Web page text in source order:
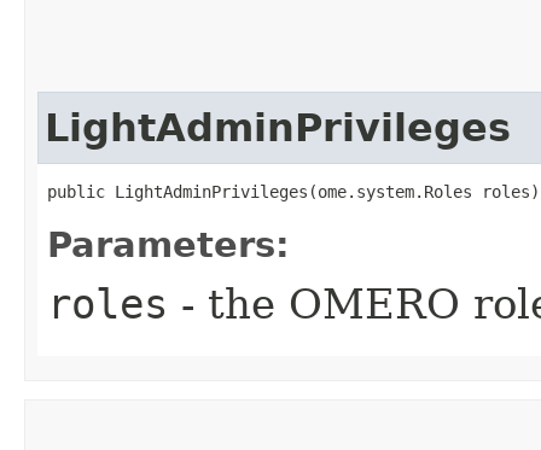
LightAdminPrivileges
public LightAdminPrivileges​(ome.system.Roles roles)
Parameters:
roles - the OMERO